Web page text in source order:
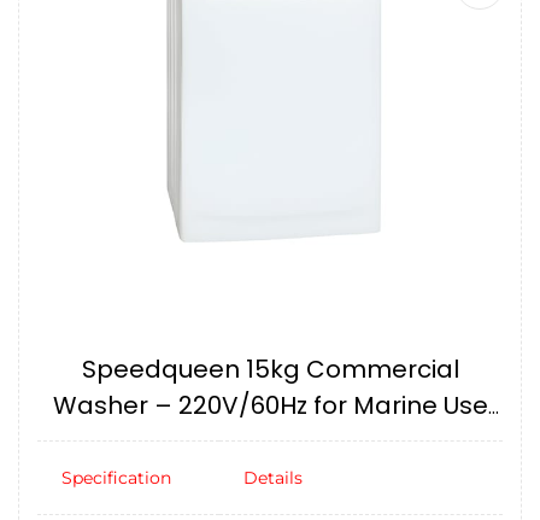
Speedqueen 15kg Commercial
Washer – 220V/60Hz for Marine Use
IMPA174706
Specification Details